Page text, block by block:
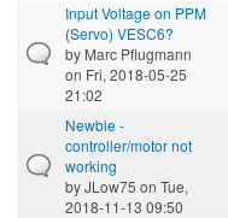
Input Voltage on PPM
(Servo) VESC6?
by Marc Pflugmann
on Fri, 2018-05-25
21:02
Newbie -
controller/motor not
working
byJLow75 on Tue,
2018-11-13 09:50